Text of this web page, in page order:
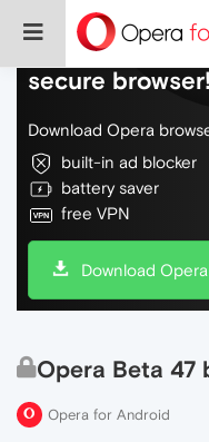
Do more on the
secure browser!
Download Opera
built-in ad blocker
battery saver
free VPN
Download Opera
Opera Beta 47
Opera for Android